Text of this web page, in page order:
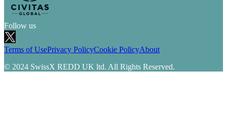
Follow us
Terms of UsePrivacy PolicyCookie PolicyAbout
© 2024 SwissX REDD UK ltd. All Rights Reserved.